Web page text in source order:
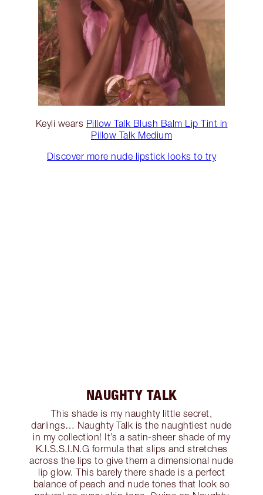
Keyli wears Pillow Talk Blush Balm Lip Tint in
Pillow Talk Medium
Discover more nude lipstick looks to try
NAUGHTY TALK
This shade is my naughty little secret,
darlings… Naughty Talk is the naughtiest nude
in my collection! It’s a satin-sheer shade of my
K.I.S.S.I.N.G formula that slips and stretches
across the lips to give them a dimensional nude
lip glow. This barely there shade is a perfect
balance of peach and nude tones that look so